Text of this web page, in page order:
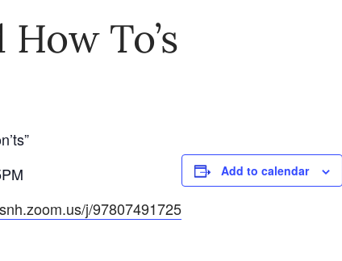
To’s
j/97807491725
Add to calendar